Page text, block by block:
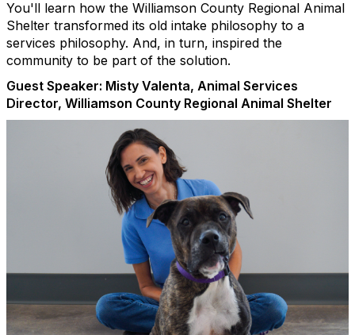
You'll learn how the Williamson County Regional Animal
Shelter transformed its old intake philosophy to a
services philosophy. And, in turn, inspired the
community to be part of the solution.
Guest Speaker: Misty Valenta, Animal Services
Director, Williamson County Regional Animal Shelter